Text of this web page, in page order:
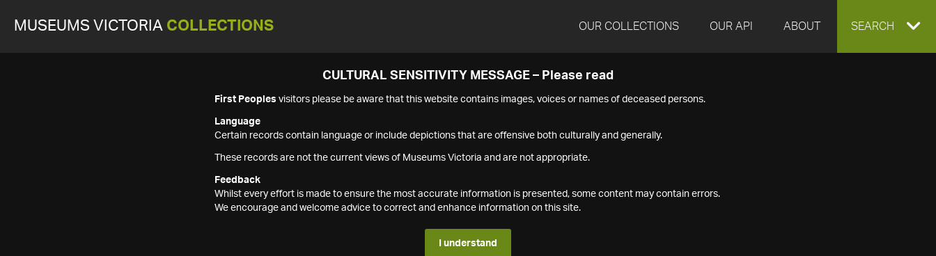
MUSEUMS VICTORIA COLLECTIONS OUR COLLECTIONS OUR API ABOUT EXPAND
SEARCH
CULTURAL SENSITIVITY MESSAGE – Please read
First Peoples visitors please be aware that this website contains images, voices or names of deceased persons.
Language
Certain records contain language or include depictions that are offensive both culturally and generally.
These records are not the current views of Museums Victoria and are not appropriate.
Feedback
Whilst every effort is made to ensure the most accurate information is presented, some content may contain errors.
We encourage and welcome advice to correct and enhance information on this site.
I understand